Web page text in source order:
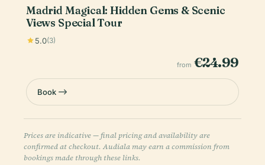
Madrid Magical: Hidden Gems & Scenic
Views Special Tour
5.0(3)
from €24.99
Book
Prices are indicative — final pricing and availability are
confirmed at checkout. Audiala may earn a commission from
bookings made through these links.